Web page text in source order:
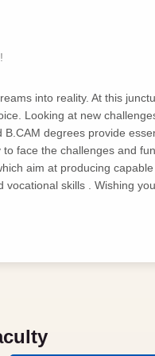
into reality. At this
Looking at new
degrees provide
face the challenges and
aim at producing
skills . Wishing